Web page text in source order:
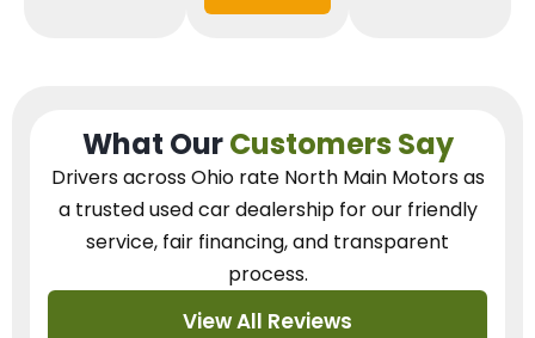
What OurCustomers Say
Drivers across Ohio rate North Main Motors as
a trusted used car dealershipfor our friendly
service, fair financing, and transparent
process.
View All Reviews